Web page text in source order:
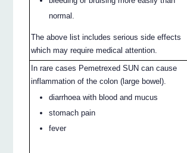
normal.
The above list includes serious side effects
which may require medical attention.
In rare cases Pemetrexed SUN can cause
inflammation of the colon (large bowel).
diarrhoea with blood and mucus
stomach pain
fever